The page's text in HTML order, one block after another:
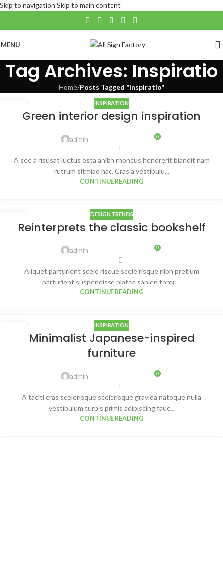
Skip to navigation Skip to main content
MENU
Tag Archives: Inspiratio
Home/Posts Tagged "Inspiratio"
INSPIRATION
Green interior design inspiration
admin 0
A sed a risusat luctus esta anibh rhoncus hendrerit blandit nam
rutrum sitmiad hac. Cras a vestibulu...
CONTINUE READING
27 DESIGN TRENDS
Reinterprets the classic bookshelf
admin 0
Aliquet parturient scele risque scele risque nibh pretium
parturient suspendisse platea sapien torqu...
CONTINUE READING
INSPIRATION
Minimalist Japanese-inspired
furniture
admin 0
A taciti cras scelerisque scelerisque gravida natoque nulla
vestibulum turpis primis adipiscing fauc...
CONTINUE READING